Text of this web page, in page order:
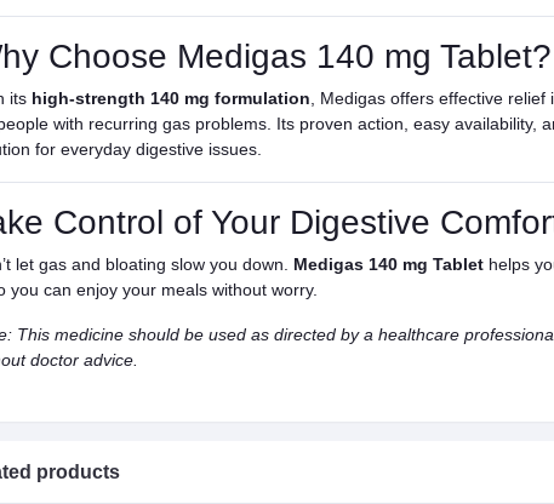
Choose Medigas 140 mg Tablet?
its high-strength 140 mg formulation , Medigas offers effective
with recurring gas problems. Its proven action, easy availability,
for everyday digestive issues.
Control of Your Digestive
let gas and bloating slow you down. Medigas 140 mg Tablethelps
you can enjoy your meals without worry.
This medicine should be used as directed by a healthcare
doctor advice.
products